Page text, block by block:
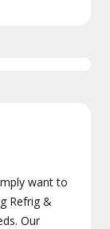
want to
Refrig &
Our